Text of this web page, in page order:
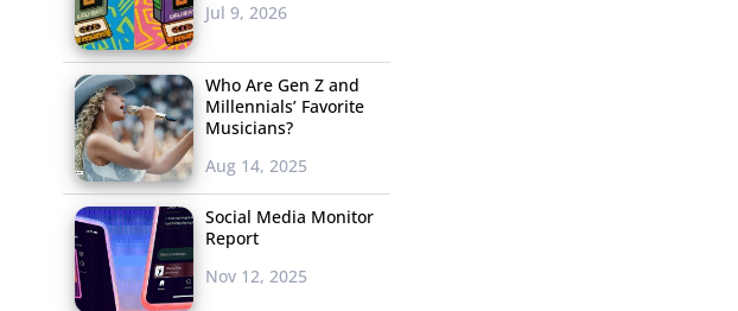
Jul 9, 2026
Who Are Gen Z and
Millennials’ Favorite
Musicians?
Aug 14, 2025
Social Media Monitor
Report
Nov 12, 2025